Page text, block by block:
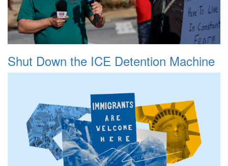
Shut Down the ICE Detention Machine